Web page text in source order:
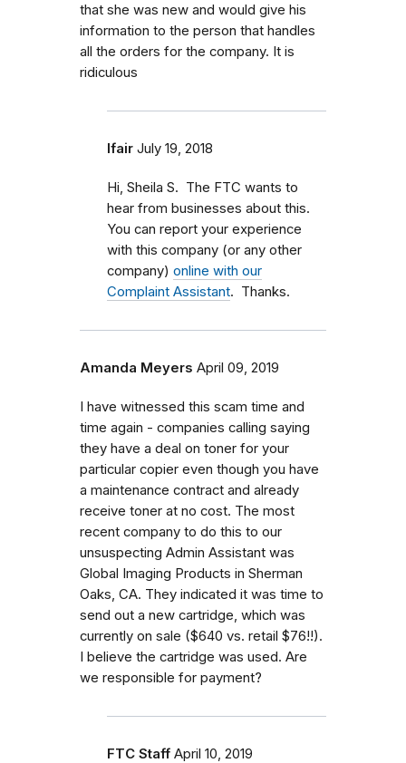
that she was new and would give his
information to the person that handles
all the orders for the company. It is
ridiculous
lfair July 19, 2018
Hi, Sheila S. The FTC wants to
hear from businesses about this.
You can report your experience
with this company (or any other
company) online with our
Complaint Assistant. Thanks.
Amanda Meyers April 09, 2019
I have witnessed this scam time and
time again - companies calling saying
they have a deal on toner for your
particular copier even though you have
a maintenance contract and already
receive toner at no cost. The most
recent company to do this to our
unsuspecting Admin Assistant was
Global Imaging Products in Sherman
Oaks, CA. They indicated it was time to
send out a new cartridge, which was
currently on sale ($640 vs. retail $76!!).
I believe the cartridge was used. Are
we responsible for payment?
FTC Staff April 10, 2019